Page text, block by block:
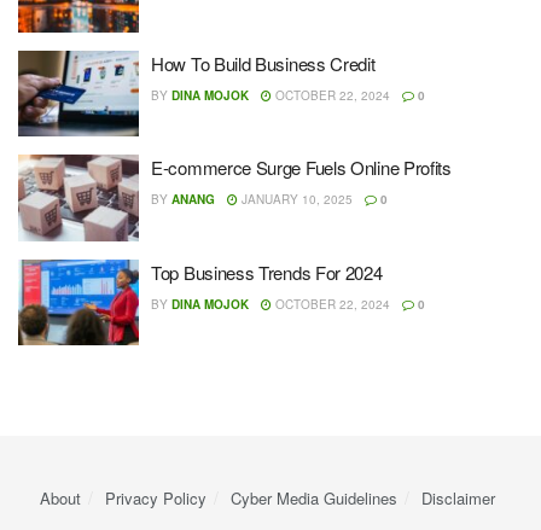
How To Build Business Credit
BY DINA MOJOK OCTOBER 22, 2024 0
E-commerce Surge Fuels Online Profits
BY ANANG JANUARY 10, 2025 0
Top Business Trends For 2024
BY DINA MOJOK OCTOBER 22, 2024 0
About Privacy Policy Cyber ​​Media Guidelines Disclaimer